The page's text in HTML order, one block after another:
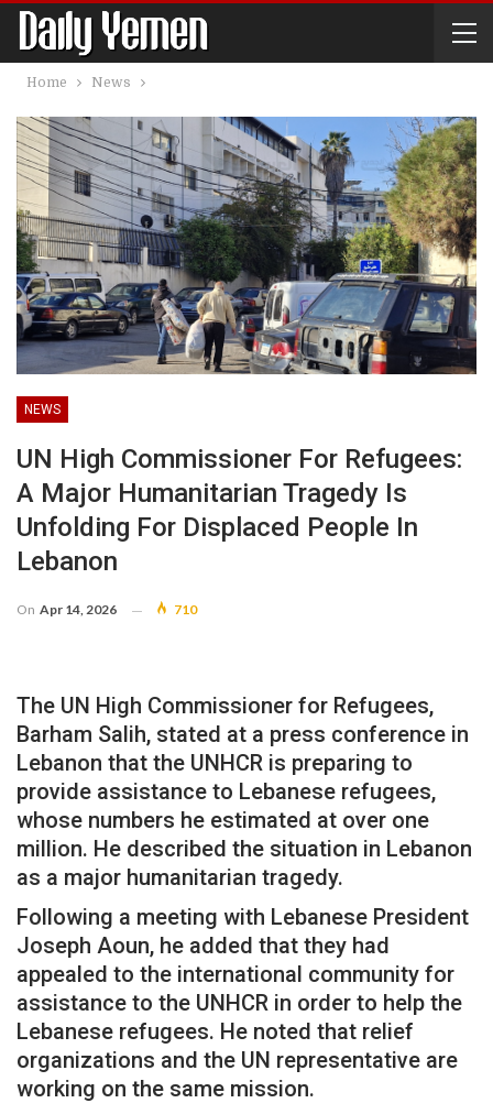
Home News
NEWS
UN High Commissioner For Refugees:
A Major Humanitarian Tragedy Is
Unfolding For Displaced People In
Lebanon
On Apr 14, 2026 710
The UN High Commissioner for Refugees,
Barham Salih, stated at a press conference in
Lebanon that the UNHCR is preparing to
provide assistance to Lebanese refugees,
whose numbers he estimated at over one
million. He described the situation in Lebanon
as a major humanitarian tragedy.
Following a meeting with Lebanese President
Joseph Aoun, he added that they had
appealed to the international community for
assistance to the UNHCR in order to help the
Lebanese refugees. He noted that relief
organizations and the UN representative are
working on the same mission.